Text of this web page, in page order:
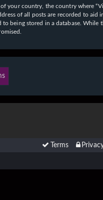
your country, the country where
of all posts are recorded to aid
to being stored in a database.
Terms